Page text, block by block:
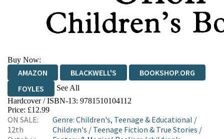
Buy Now:
AMAZON BLACKWELL'S
BOOKSHOP.ORG
FOYLES
See All
HIVE WATERSTONES
WORDERY
Hardcover / ISBN-13: 9781510104112
Price: £12.99
ON SALE:
12th
Genre: Children's, Teenage & Educational /
Children's / Teenage Fiction & True Stories /